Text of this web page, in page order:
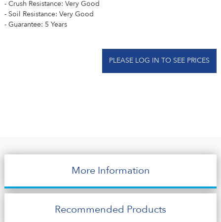
- Crush Resistance: Very Good
- Soil Resistance: Very Good
- Guarantee: 5 Years
PLEASE LOG IN TO SEE PRICES
More Information
Recommended Products